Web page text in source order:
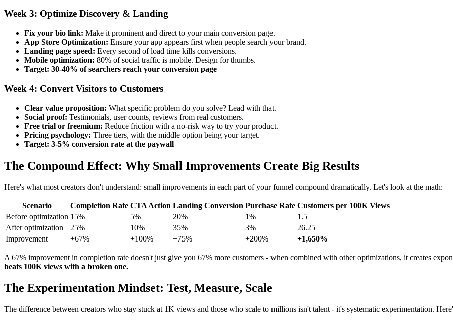
Week 3: Optimize Discovery & Landing
Fix your bio link: Make it prominent and direct to your main conversion page.
App Store Optimization: Ensure your app appears first when people search your brand.
Landing page speed: Every second of load time kills conversions.
Mobile optimization: 80% of social traffic is mobile. Design for thumbs.
Target: 30-40% of searchers reach your conversion page
Week 4: Convert Visitors to Customers
Clear value proposition: What specific problem do you solve? Lead with that.
Social proof: Testimonials, user counts, reviews from real customers.
Free trial or freemium: Reduce friction with a no-risk way to try your product.
Pricing psychology: Three tiers, with the middle option being your target.
Target: 3-5% conversion rate at the paywall
The Compound Effect: Why Small Improvements Create Big Results
Here's what most creators don't understand: small improvements in each part of your funnel compound dramatically. Let's look at the math:
Scenario Completion Rate CTA Action Landing Conversion Purchase Rate Customers per 100K Views
Before optimization 15% 5% 20% 1%
1.5
After optimization
25% 10% 35% 3%
26.25
Improvement
+67% +100% +75% +200% +1,650%
A 67% improvement in completion rate doesn't just give you 67% more customers - when combined with other optimizations, it creates
beats 100K views with a broken one.
The Experimentation Mindset: Test, Measure, Scale
The difference between creators who stay stuck at 1K views and those who scale to millions isn't talent - it's systematic experimentation.